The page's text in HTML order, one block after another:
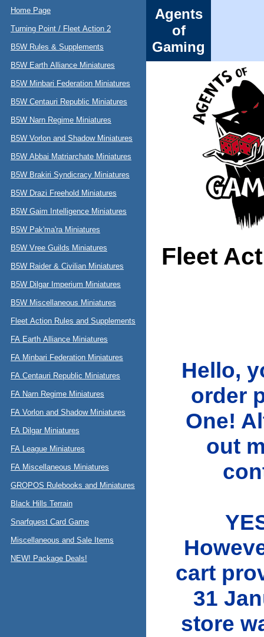
Home Page
Turning Point / Fleet Action 2
B5W Rules & Supplements
B5W Earth Alliance Miniatures
B5W Minbari Federation Miniatures
B5W Centauri Republic Miniatures
B5W Narn Regime Miniatures
B5W Vorlon and Shadow Miniatures
B5W Abbai Matriarchate Miniatures
B5W Brakiri Syndicracy Miniatures
B5W Drazi Freehold Miniatures
B5W Gaim Intelligence Miniatures
B5W Pak'ma'ra Miniatures
B5W Vree Guilds Miniatures
B5W Raider & Civilian Miniatures
B5W Dilgar Imperium Miniatures
B5W Miscellaneous Miniatures
Fleet Action Rules and Supplements
FA Earth Alliance Miniatures
FA Minbari Federation Miniatures
FA Centauri Republic Miniatures
FA Narn Regime Miniatures
FA Vorlon and Shadow Miniatures
FA Dilgar Miniatures
FA League Miniatures
FA Miscellaneous Miniatures
GROPOS Rulebooks and Miniatures
Black Hills Terrain
Snarfquest Card Game
Miscellaneous and Sale Items
NEW! Package Deals!
Agents
of
Gaming
Fleet
Hello,
order
One!
out
cart
31
store